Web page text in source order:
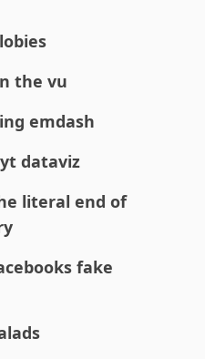
the vu
emdash
dataviz
literal end of
fake